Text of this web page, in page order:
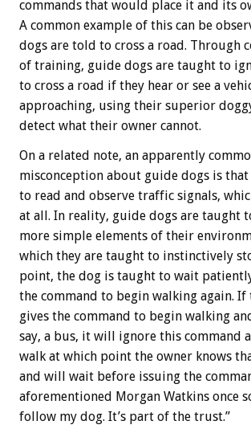
commands that would place it and its
A common example of this can be
dogs are told to cross a road. Through
of training, guide dogs are taught to
to cross a road if they hear or see a
approaching, using their superior
detect what their owner cannot.
On a related note, an apparently
misconception about guide dogs is
to read and observe traffic signals,
at all. In reality, guide dogs are taught
more simple elements of their
which they are taught to instinctively
point, the dog is taught to wait
the command to begin walking again. If
gives the command to begin walking
say, a bus, it will ignore this command
walk at which point the owner knows
and will wait before issuing the
aforementioned Morgan Watkins once
follow my dog. It’s part of the trust.”